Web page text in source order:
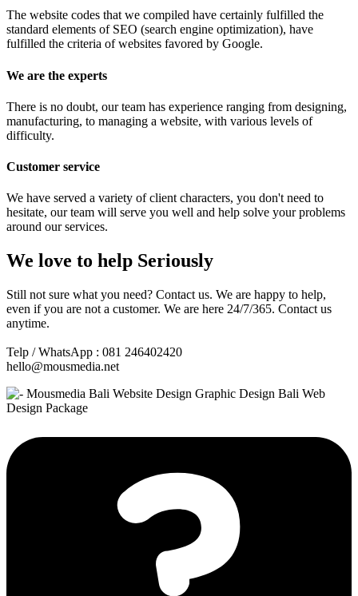
The website codes that we compiled have certainly fulfilled the
standard elements of SEO (search engine optimization), have
fulfilled the criteria of websites favored by Google.
We are the experts
There is no doubt, our team has experience ranging from designing,
manufacturing, to managing a website, with various levels of
difficulty.
Customer service
We have served a variety of client characters, you don't need to
hesitate, our team will serve you well and help solve your problems
around our services.
We love to help Seriously
Still not sure what you need? Contact us. We are happy to help,
even if you are not a customer. We are here 24/7/365. Contact us
anytime.
Telp / WhatsApp : 081 246402420
hello@mousmedia.net